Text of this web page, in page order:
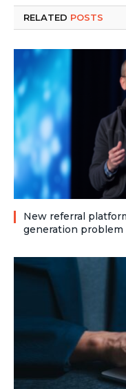
RELATED POSTS
New referral
generation problem